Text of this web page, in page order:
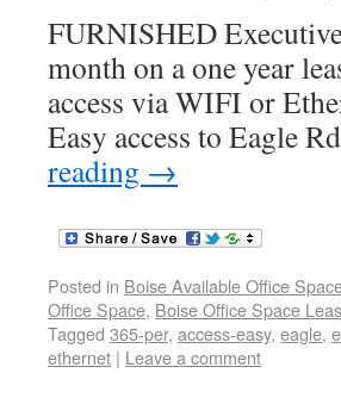
FURNISHED
month on a one year
access via WIFI or
Easy access to Eagle
reading →
Posted in Boise Available Office
Office Space, Boise Office Space
Tagged 365-per, access-easy, eagle,
ethernet | Leave a comment